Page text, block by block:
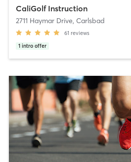
CaliGolf Instruction
2711 Haymar Drive, Carlsbad
61 reviews
1 intro offer